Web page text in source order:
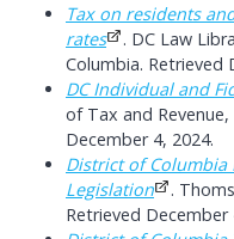
Tax on residents
rates
. DC Law
Columbia. Retrieved
DC Individual and
of Tax and
December 4, 2024.
District of Columbia
Legislation
.
Retrieved December